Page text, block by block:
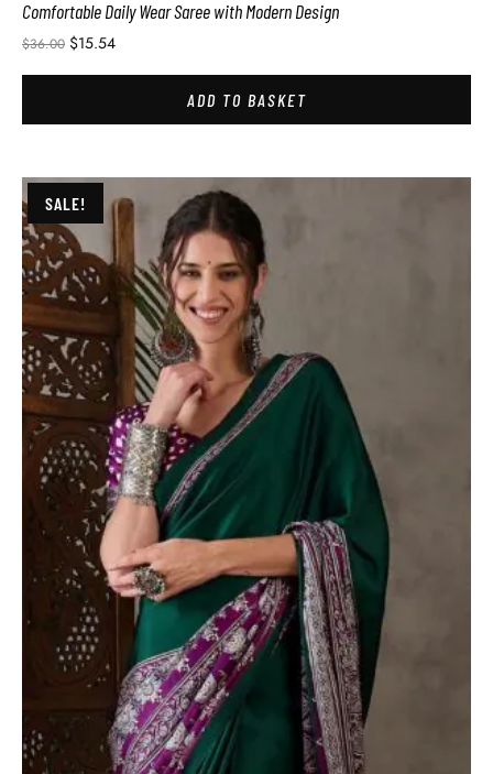
Comfortable Daily Wear Saree with Modern Design
$36.00 $15.54
ADD TO BASKET
SALE!